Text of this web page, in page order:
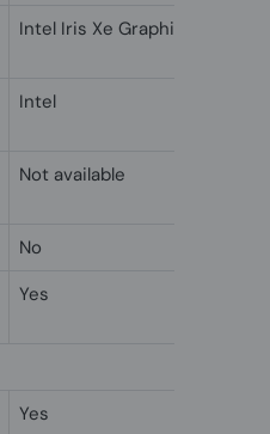
Intel Iris Xe Graphics
Intel
Not available
No
Yes
Yes